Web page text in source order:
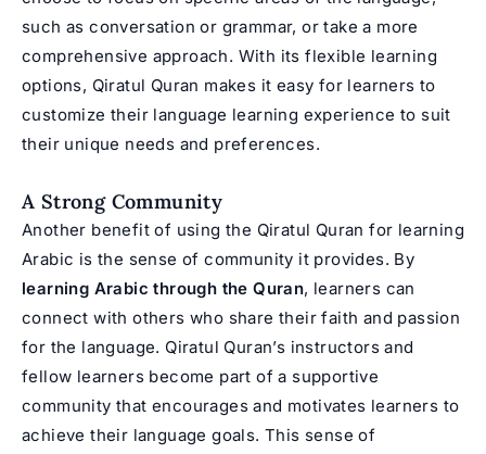
such as conversation or grammar, or take a more
comprehensive approach. With its flexible learning
options, Qiratul Quran makes it easy for learners to
customize their language learning experience to suit
their unique needs and preferences.
A Strong Community
Another benefit of using the Qiratul Quran for learning
Arabic is the sense of community it provides. By
learning Arabic through the Quran, learners can
connect with others who share their faith and passion
for the language. Qiratul Quran’s instructors and
fellow learners become part of a supportive
community that encourages and motivates learners to
achieve their language goals. This sense of